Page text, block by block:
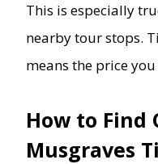
This is especially
nearby tour stops.
means the price
How to Find
Musgraves